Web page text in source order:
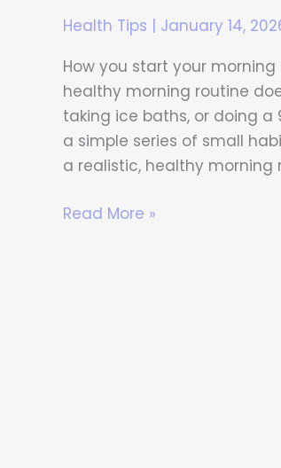
Health Tips | January 14,
How you start your
healthy morning routine
taking ice baths, or doing a
a simple series of small
a realistic, healthy morning
Changes
That
Improve
Your
Body
and
Read More »